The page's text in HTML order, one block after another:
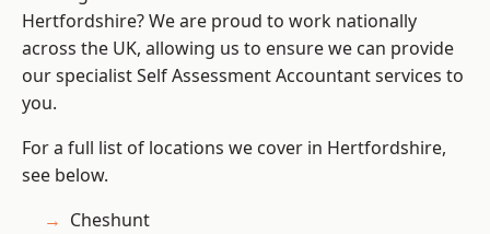
Hertfordshire? We are proud to work nationally
across the UK, allowing us to ensure we can provide
our specialist Self Assessment Accountant services to
you.
For a full list of locations we cover in Hertfordshire,
see below.
Cheshunt